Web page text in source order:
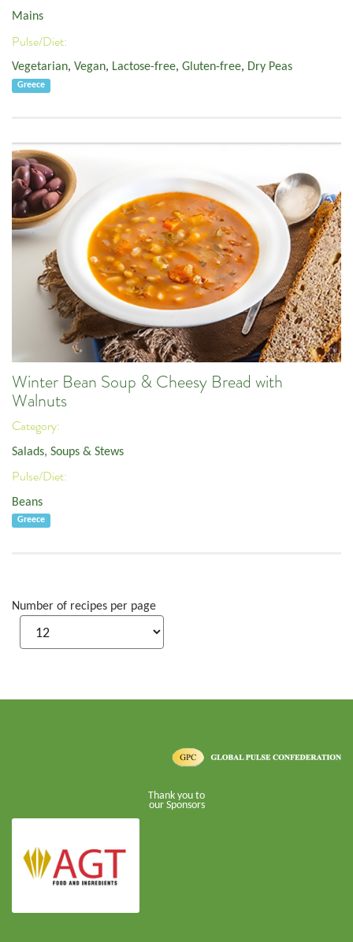
Mains
Pulse/Diet:
Vegetarian, Vegan, Lactose-free, Gluten-free, Dry Peas
Greece
Winter Bean Soup & Cheesy Bread with
Walnuts
Category:
Salads, Soups & Stews
Pulse/Diet:
Beans
Greece
Number of recipes per page
Thank you to
our Sponsors